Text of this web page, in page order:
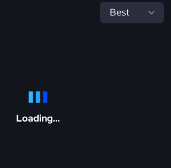
Loading...